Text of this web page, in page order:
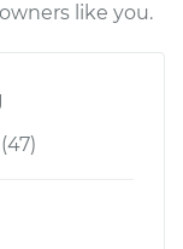
like you.
(47)